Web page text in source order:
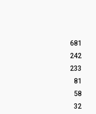
681
242
233
81
58
32